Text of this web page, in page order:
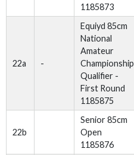
1185873
22a -
Equiyd 85cm
National
Amateur
Championship
Qualifier -
First Round
1185875
22b
Senior 85cm
Open
1185876